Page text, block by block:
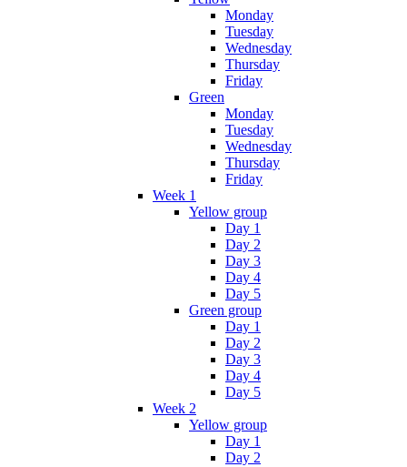
Monday
Tuesday
Wednesday
Thursday
Friday
Green
Monday
Tuesday
Wednesday
Thursday
Friday
Week 1
Yellow group
Day 1
Day 2
Day 3
Day 4
Day 5
Green group
Day 1
Day 2
Day 3
Day 4
Day 5
Week 2
Yellow group
Day 1
Day 2